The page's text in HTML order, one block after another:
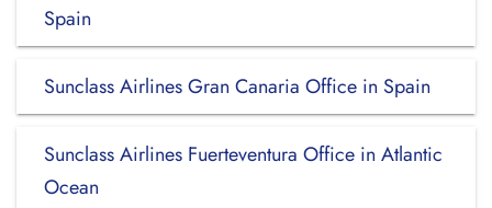
Spain
Sunclass Airlines Gran Canaria Office in Spain
Sunclass Airlines Fuerteventura Office in Atlantic
Ocean